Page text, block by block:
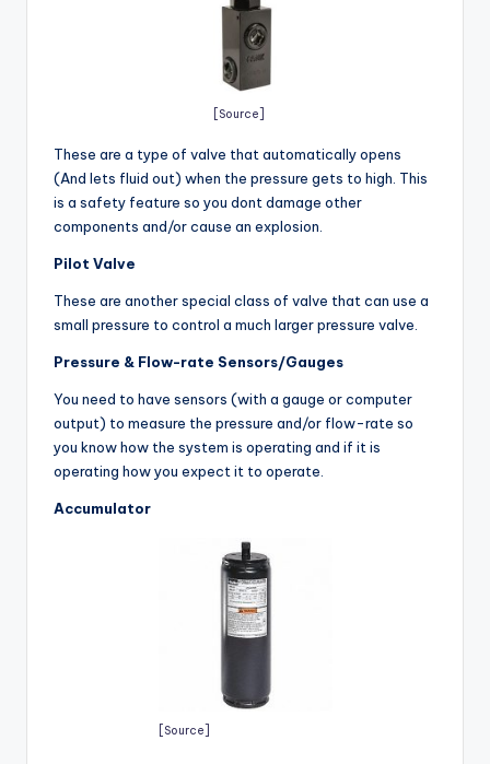
[Source]
These are a type of valve that automatically opens
(And lets fluid out) when the pressure gets to high. This
is a safety feature so you dont damage other
components and/or cause an explosion.
Pilot Valve
These are another special class of valve that can use a
small pressure to control a much larger pressure valve.
Pressure & Flow-rate Sensors/Gauges
You need to have sensors (with a gauge or computer
output) to measure the pressure and/or flow-rate so
you know how the system is operating and if it is
operating how you expect it to operate.
Accumulator
[Source]